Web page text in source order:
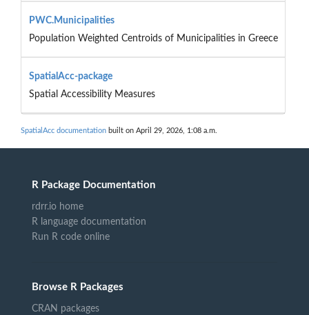
PWC.Municipalities
Population Weighted Centroids of Municipalities in Greece
SpatialAcc-package
Spatial Accessibility Measures
SpatialAcc documentation built on April 29, 2026, 1:08 a.m.
R Package Documentation
rdrr.io home
R language documentation
Run R code online
Browse R Packages
CRAN packages